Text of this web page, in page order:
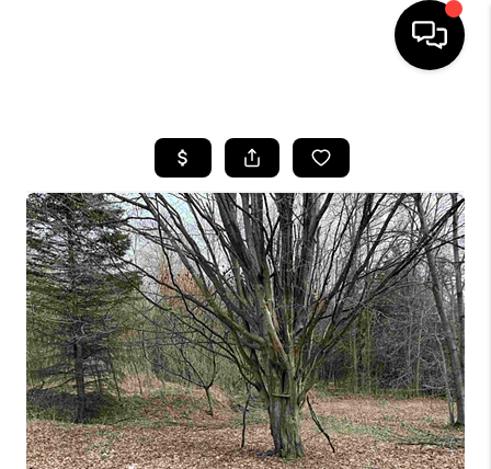
SEARCH LISTINGS
BUYING
SELLING
FINANCING
HOME VALUE
WHO WE ARE
REVIEWS